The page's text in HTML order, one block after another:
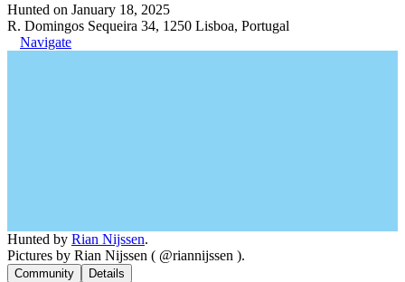
Hunted on January 18, 2025
R. Domingos Sequeira 34, 1250 Lisboa, Portugal
Navigate
Hunted by Rian Nijssen.
Pictures by Rian Nijssen ( @riannijssen ).
Community Details